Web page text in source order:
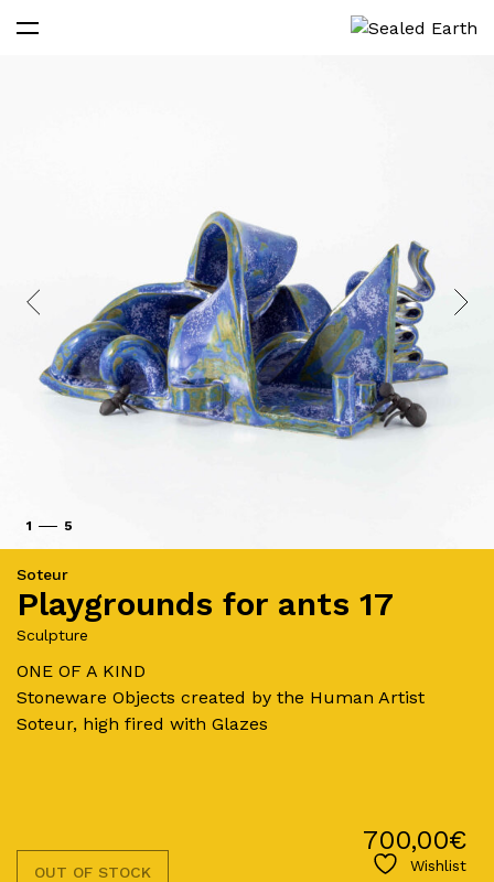
1 5
Soteur
Playgrounds for ants 17
Sculpture
ONE OF A KIND
Stoneware Objects created by the Human Artist
Soteur, high fired with Glazes
OUT OF STOCK Wishlist
700,00€